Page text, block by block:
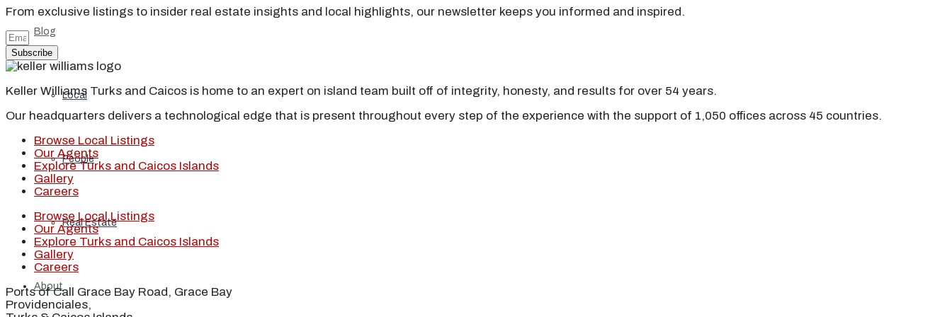
Blog
Local
People
Real Estate
About
From exclusive listings to insider real estate insights and local highlights, our newsletter keeps you informed and inspired.
Subscribe
Keller Williams Turks and Caicos is home to an expert on island team built off of integrity, honesty, and results for over 54 years.
Our headquarters delivers a technological edge that is present throughout every step of the experience with the support of 1,050 offices across 45 countries.
Browse Local Listings
Our Agents
Explore Turks and Caicos Islands
Gallery
Careers
Browse Local Listings
Our Agents
Explore Turks and Caicos Islands
Gallery
Careers
Ports of Call Grace Bay Road, Grace Bay
Providenciales,